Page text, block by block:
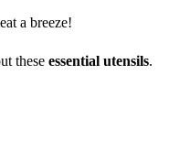
a breeze!
these essential utensils.